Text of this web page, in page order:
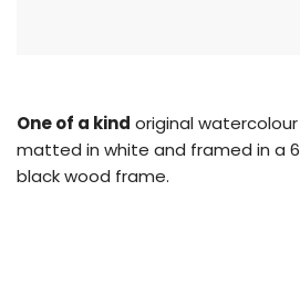
One of a kind original
matted in white and framed in a
black wood frame.